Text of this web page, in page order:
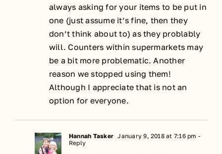
always asking for your items to be put in
one (just assume it’s fine, then they
don’t think about to) as they problably
will. Counters within supermarkets may
be a bit more problematic. Another
reason we stopped using them!
Although I appreciate that is not an
option for everyone.
Hannah Tasker January 9, 2018 at 7:16 pm -
Reply